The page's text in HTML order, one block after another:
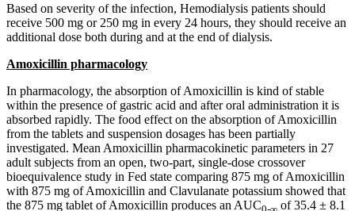
Based on severity of the infection, Hemodialysis patients should
receive 500 mg or 250 mg in every 24 hours, they should receive an
additional dose both during and at the end of dialysis.
Amoxicillin pharmacology
In pharmacology, the absorption of Amoxicillin is kind of stable
within the presence of gastric acid and after oral administration it is
absorbed rapidly. The food effect on the absorption of Amoxicillin
from the tablets and suspension dosages has been partially
investigated. Mean Amoxicillin pharmacokinetic parameters in 27
adult subjects from an open, two-part, single-dose crossover
bioequivalence study in Fed state comparing 875 mg of Amoxicillin
with 875 mg of Amoxicillin and Clavulanate potassium showed that
the 875 mg tablet of Amoxicillin produces an AUC
of 35.4 ± 8.1